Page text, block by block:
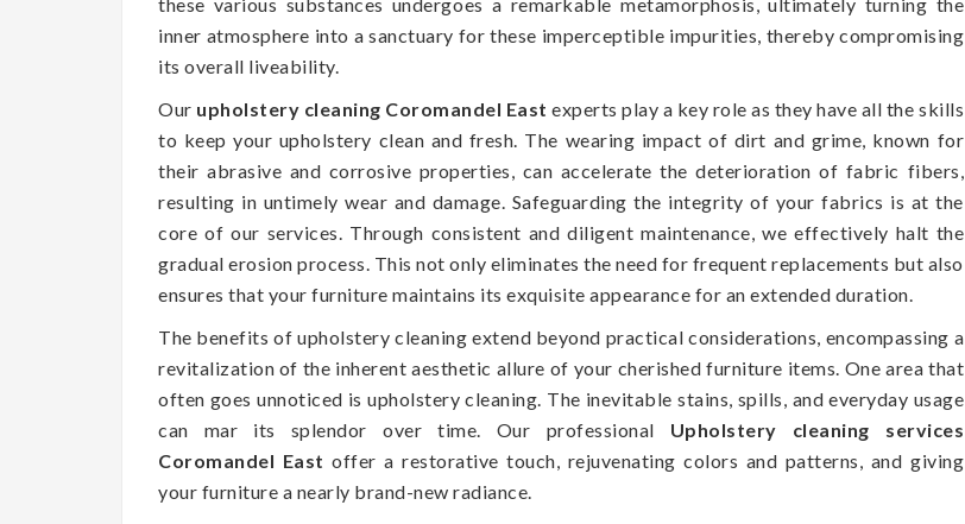
inner atmosphere into a sanctuary for these imperceptible impurities, thereby compromising
its overall liveability.
Our upholstery cleaning Coromandel East experts play a key role as they have all the skills
to keep your upholstery clean and fresh. The wearing impact of dirt and grime, known for
their abrasive and corrosive properties, can accelerate the deterioration of fabric fibers,
resulting in untimely wear and damage. Safeguarding the integrity of your fabrics is at the
core of our services. Through consistent and diligent maintenance, we effectively halt the
gradual erosion process. This not only eliminates the need for frequent replacements but also
ensures that your furniture maintains its exquisite appearance for an extended duration.
The benefits of upholstery cleaning extend beyond practical considerations, encompassing a
revitalization of the inherent aesthetic allure of your cherished furniture items. One area that
often goes unnoticed is upholstery cleaning. The inevitable stains, spills, and everyday usage
can mar its splendor over time. Our professional Upholstery cleaning services
Coromandel East offer a restorative touch, rejuvenating colors and patterns, and giving
your furniture a nearly brand-new radiance.